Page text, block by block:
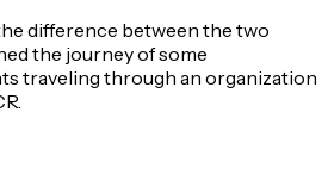
difference between the two
the journey of some
traveling through an organization